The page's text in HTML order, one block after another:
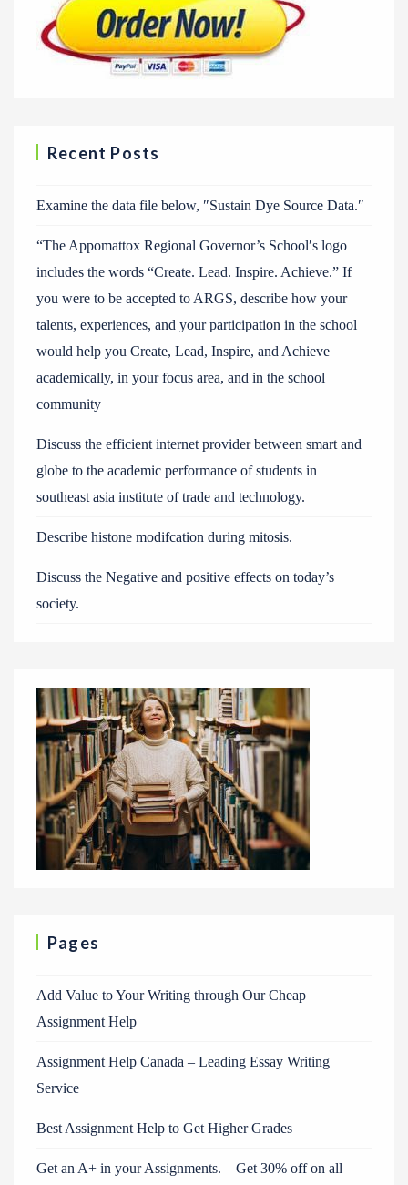
Recent Posts
Examine the data file below, ″Sustain Dye Source Data.″
“The Appomattox Regional Governor’s School′s logo
includes the words “Create. Lead. Inspire. Achieve.” If
you were to be accepted to ARGS, describe how your
talents, experiences, and your participation in the school
would help you Create, Lead, Inspire, and Achieve
academically, in your focus area, and in the school
community
Discuss the efficient internet provider between smart and
globe to the academic performance of students in
southeast asia institute of trade and technology.
Describe histone modifcation during mitosis.
Discuss the Negative and positive effects on today’s
society.
Pages
Add Value to Your Writing through Our Cheap
Assignment Help
Assignment Help Canada – Leading Essay Writing
Service
Best Assignment Help to Get Higher Grades
Get an A+ in your Assignments. – Get 30% off on all